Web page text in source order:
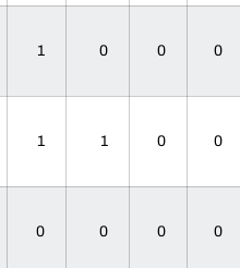
1 0 0 0
1 1 0 0
0 0 0 0